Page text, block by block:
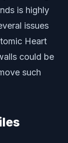
is highly
issues
Heart
could be
such